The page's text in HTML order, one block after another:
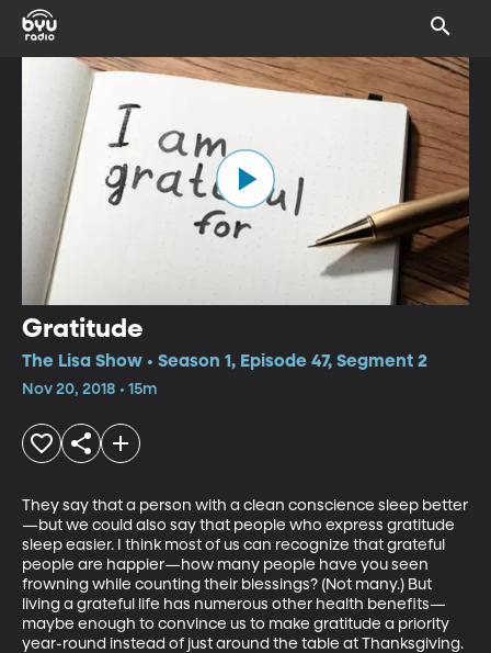
Gratitude
The Lisa Show • Season 1, Episode 47, Segment 2
Nov 20, 2018 • 15m
They say that a person with a clean conscience sleep better
—but we could also say that people who express gratitude
sleep easier. I think most of us can recognize that grateful
people are happier—how many people have you seen
frowning while counting their blessings? (Not many.) But
living a grateful life has numerous other health benefits—
maybe enough to convince us to make gratitude a priority
year-round instead of just around the table at Thanksgiving.